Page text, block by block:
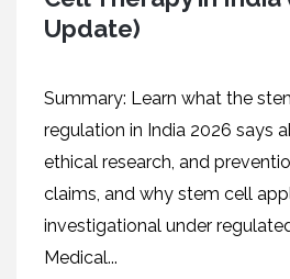
Update)
Summary: Learn what the
regulation in India 2026 says
ethical research, and
claims, and why stem cell
investigational under
Medical...